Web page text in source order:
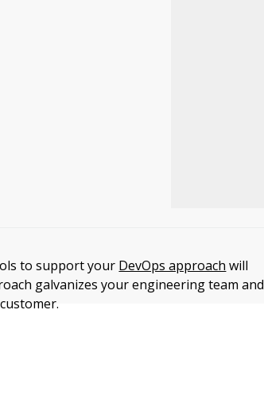
to support your DevOps approach will
galvanizes your engineering team and